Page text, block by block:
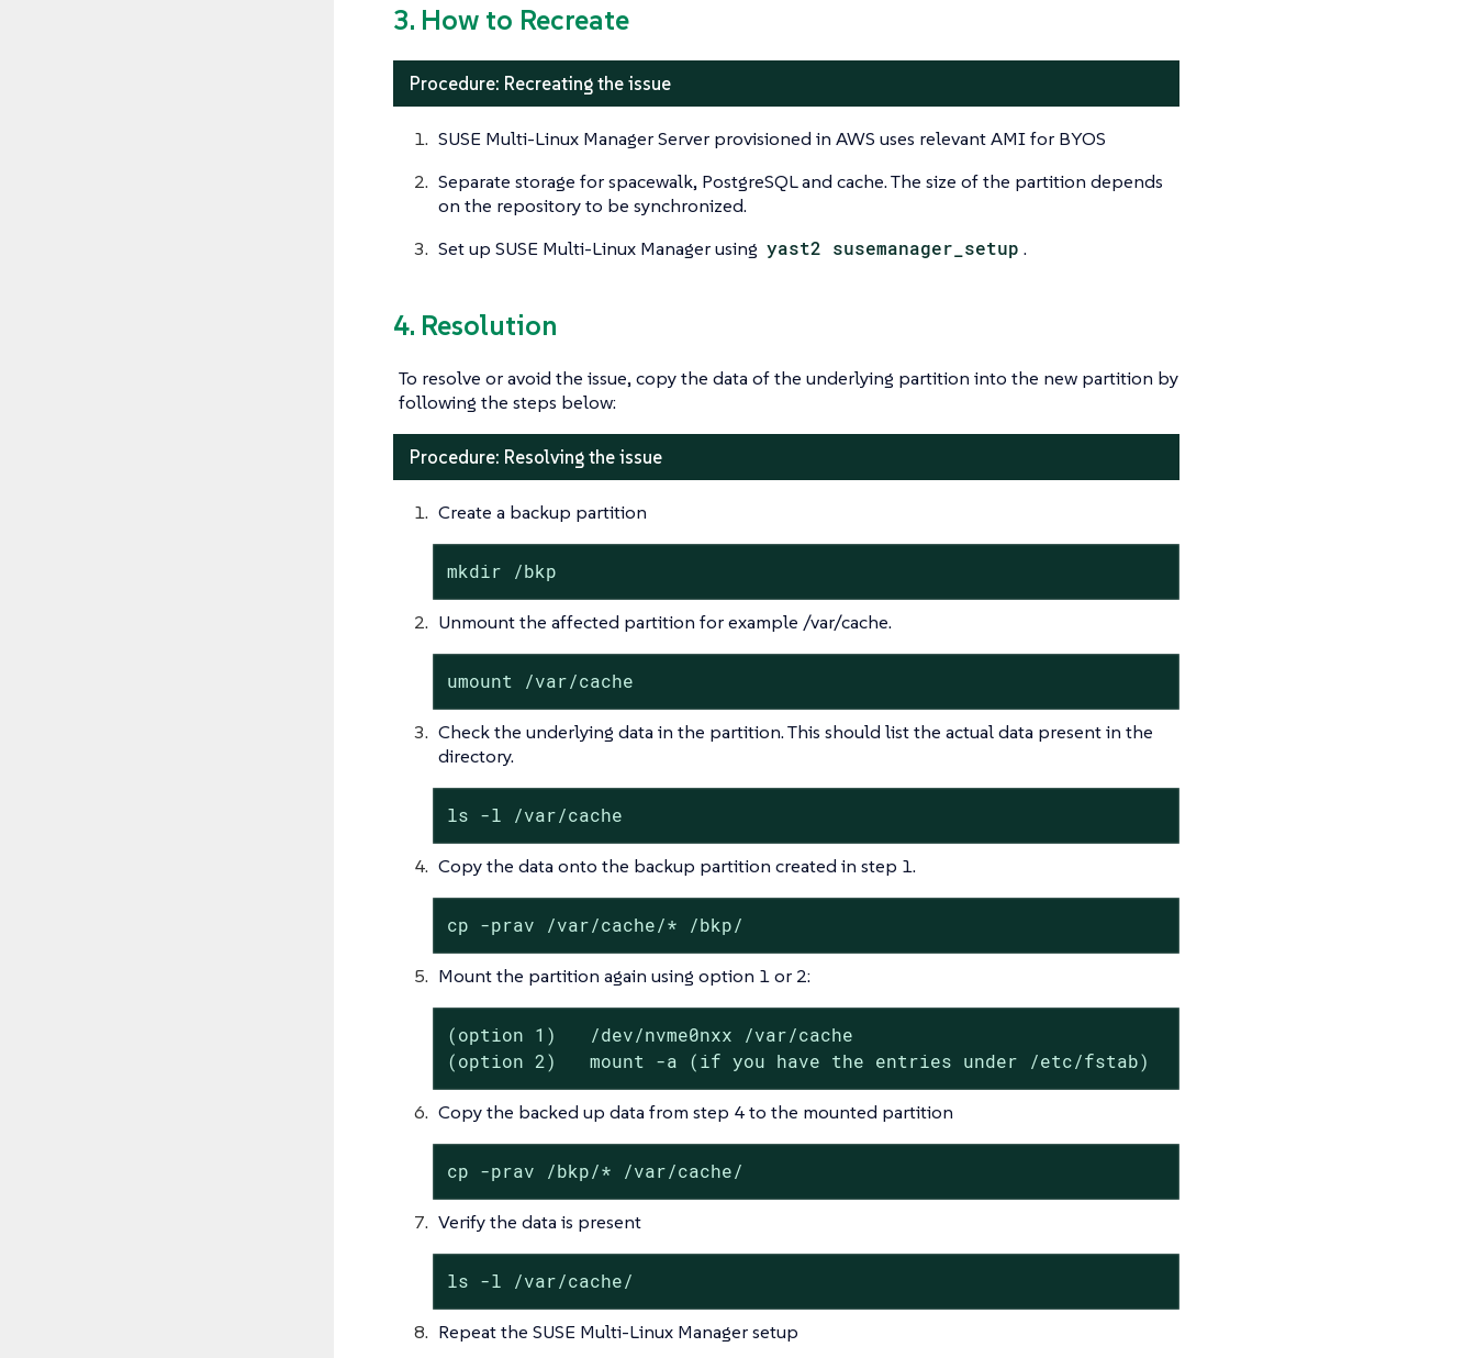
3. How to Recreate
Procedure: Recreating the issue
SUSE Multi-Linux Manager Server provisioned in AWS uses relevant AMI for BYOS
Separate storage for spacewalk, PostgreSQL and cache. The size of the partition depends
on the repository to be synchronized.
Set up SUSE Multi-Linux Manager using yast2 susemanager_setup .
4. Resolution
To resolve or avoid the issue, copy the data of the underlying partition into the new partition by
following the steps below:
Procedure: Resolving the issue
Create a backup partition
mkdir /bkp
Unmount the affected partition for example /var/cache.
umount /var/cache
Check the underlying data in the partition. This should list the actual data present in the
directory.
ls -l /var/cache
Copy the data onto the backup partition created in step 1.
cp -prav /var/cache/* /bkp/
Mount the partition again using option 1 or 2:
(option 1)   /dev/nvme0nxx /var/cache
(option 2)   mount -a (if you have the entries under /etc/fstab)
Copy the backed up data from step 4 to the mounted partition
cp -prav /bkp/* /var/cache/
Verify the data is present
ls -l /var/cache/
Repeat the SUSE Multi-Linux Manager setup